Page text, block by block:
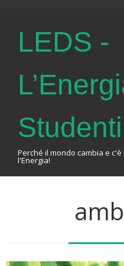
LEDS -
Studenti
Perché il mondo cambia e
l'Energia!
The Association